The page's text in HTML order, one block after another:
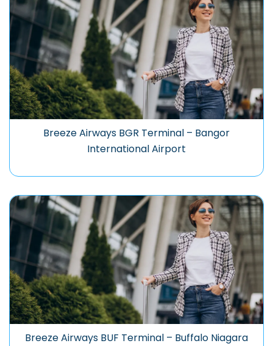
Breeze Airways BGR Terminal – Bangor
International Airport
Breeze Airways BUF Terminal – Buffalo Niagara